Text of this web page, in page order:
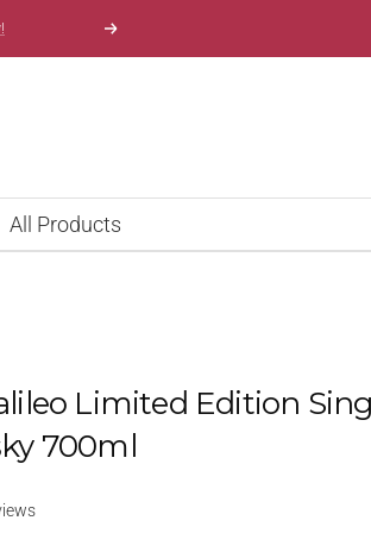
Next
All Products
Limited Edition
700ml